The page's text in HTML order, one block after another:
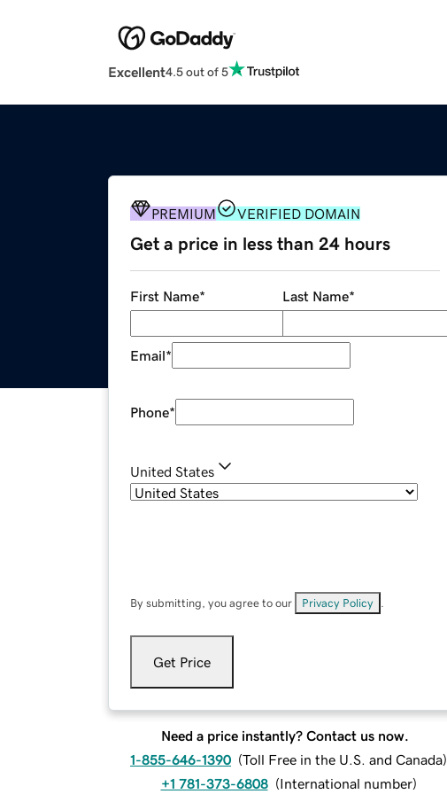
Excellent4.5 out of 5
PREMIUM VERIFIED DOMAIN
Get a price in less than 24 hours
First Name* Last Name*
Email*
Phone*
United States
By submitting, you agree to our Privacy Policy
Get Price
Need a price instantly? Contact us now.
1-855-646-1390 (Toll Free in the U.S. and Canada)
+1 781-373-6808 (International number)